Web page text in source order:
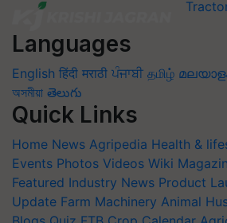
Languages
English हिंदी मराठी ਪੰਜਾਬੀ தமிழ்
অসমীয়া తెలుగు
Quick Links
Home News Agripedia Health &
Events Photos Videos Wiki
Featured Industry News Product
Update Farm Machinery Animal